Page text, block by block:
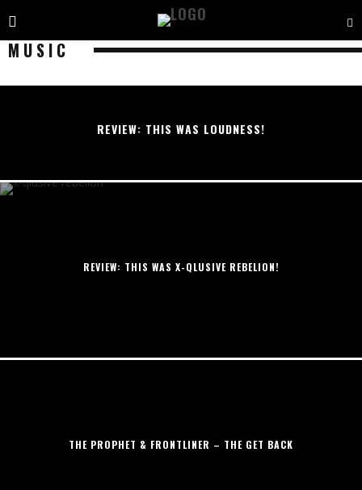
MUSIC
REVIEW: THIS WAS LOUDNESS!
REVIEW: THIS WAS X-QLUSIVE REBELION!
THE PROPHET & FRONTLINER – THE GET BACK